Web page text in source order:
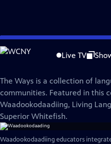
Skip
to
Live TV
The Ways
The Ways is a collection of
communities. Featured in this
Waadookodaadiing, Living
Superior Whitefish.
Waadookodaadiing educators